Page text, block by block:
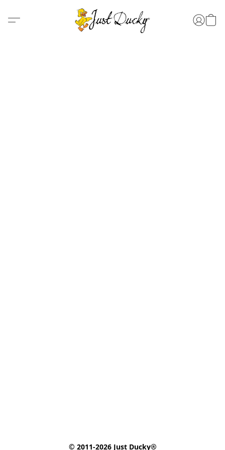
© 2011-2026 Just Ducky®